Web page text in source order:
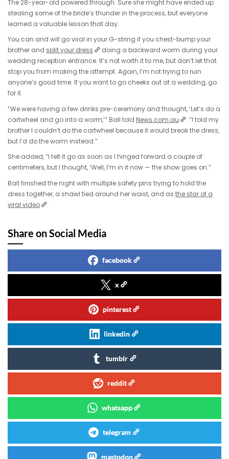
The 28-year-old powered through. Sure she might have ended up
stealing some of the bride’s thunder in the process, but everyone
learned a valuable lesson that day.
You can and will go viral in your G-string if you chest-bump your
brother and split your dress
doing a backward worm during your
wedding reception entrance. It’s not worth it to me, but don’t let that
stop you from making the attempt. Again, I’m not trying to ruin
anyone’s good time. If you want to go cheeks out at a wedding, go
for it.
“We were having a few drinks pre-ceremony and thought, ‘Let’s do a
cartwheel and go into a worm,’” Ball told News.com.au
. “I told my
brother I couldn’t do the cartwheel because it would break the dress,
but I’d do the worm instead.”
She added, “I felt it go as soon as I hinged forward a couple of
centimeters, but I thought, ‘Well, I’m in it now — the show goes on.”
Ball finished the night with multiple safety pins trying to hold the
dress together, a shawl tied around her waist, and as the star of a
viral video
.
Share on Social Media
facebook
x
pinterest
linkedin
tumblr
reddit
whatsapp
telegram
mastodon